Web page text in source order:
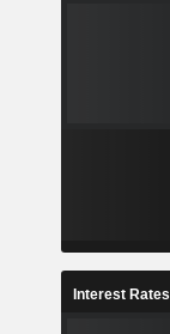
Interest Rates